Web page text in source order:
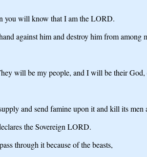
you will know that I am the LORD.
against him and destroy him from among
will be my people, and I will be their
and send famine upon it and kill its men
the Sovereign LORD.
through it because of the beasts,